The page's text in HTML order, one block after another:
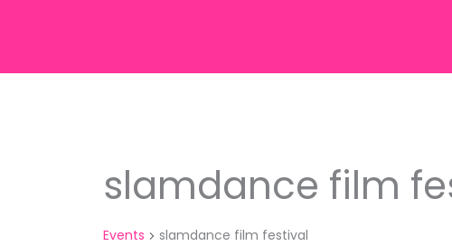
slamdance film
Events slamdance film festival